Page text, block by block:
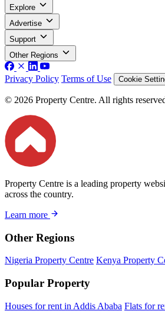
Explore
Advertise
Support
Other Regions
Privacy Policy Terms of Use Cookie
© 2026 Property Centre. All rights
Property Centre is a leading property
across the country.
Learn more
Other Regions
Nigeria Property Centre Kenya Property
Popular Property
Houses for rent in Addis Ababa Flats for